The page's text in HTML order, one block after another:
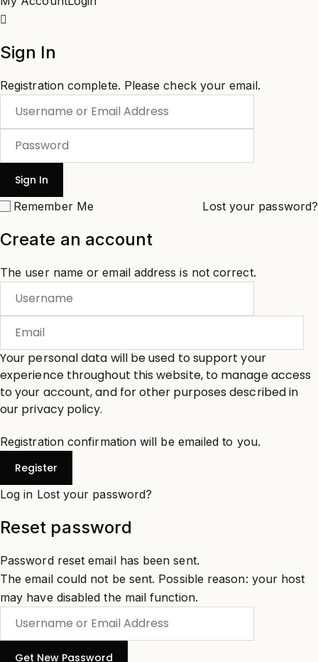
Sign In
Registration complete. Please check your email.
Remember Me Lost your password?
Create an account
The user name or email address is not correct.
Your personal data will be used to support your
experience throughout this website, to manage access
to your account, and for other purposes described in
our privacy policy.
Registration confirmation will be emailed to you.
Log in Lost your password?
Reset password
Password reset email has been sent.
The email could not be sent. Possible reason: your host
may have disabled the mail function.